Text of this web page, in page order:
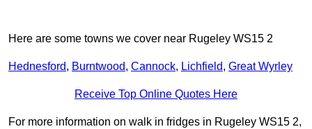
Here are some towns we cover near Rugeley WS15 2
Hednesford, Burntwood, Cannock, Lichfield, Great Wyrley
Receive Top Online Quotes Here
For more information on walk in fridges in Rugeley WS15 2,